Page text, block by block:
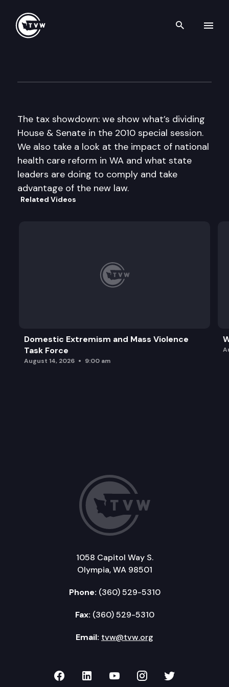
Search
The tax showdown: we show what’s dividing
House & Senate in the 2010 special session.
We also take a look at the impact of national
health care reform in WA and what state
leaders are doing to comply and take
advantage of the new law.
Related Videos
Domestic Extremism and Mass Violence
Task Force
August 14, 2026 9:00 am
1058 Capitol Way S.
Olympia, WA 98501
Phone: (360) 529-5310
Fax: (360) 529-5310
Email: tvw@tvw.org
TVW on Facebook
TVW on LinkedIn
TVW on YouTube
TVW onTVW on